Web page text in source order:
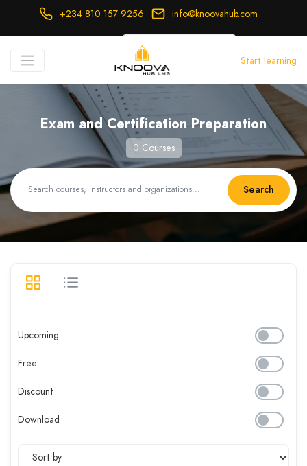
+234 810 157 9256 info@knoovahub.com
Login Register
Start learning
Exam and Certification Preparation
0 Courses
Search
Upcoming
Free
Discount
Download